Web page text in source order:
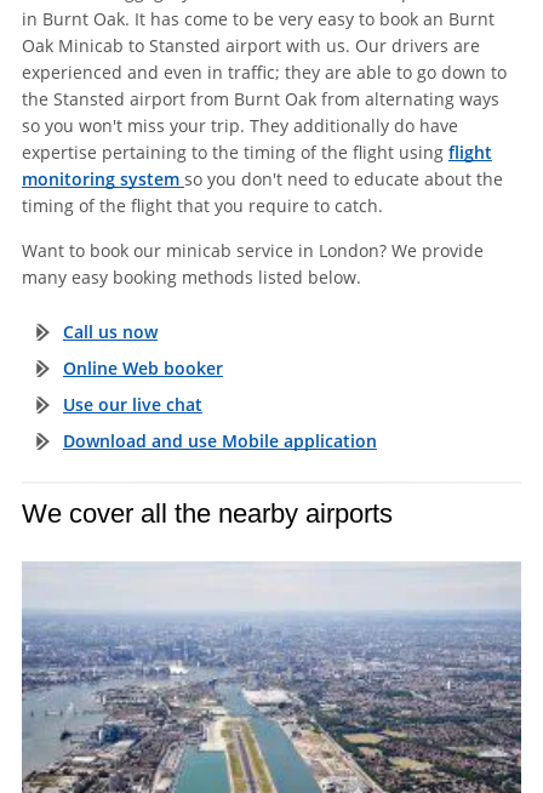
in Burnt Oak. It has come to be very easy to book an Burnt
Oak Minicab to Stansted airport with us. Our drivers are
experienced and even in traffic; they are able to go down to
the Stansted airport from Burnt Oak from alternating ways
so you won't miss your trip. They additionally do have
expertise pertaining to the timing of the flight using flight
monitoring system so you don't need to educate about the
timing of the flight that you require to catch.
Want to book our minicab service in London? We provide
many easy booking methods listed below.
Call us now
Online Web booker
Use our live chat
Download and use Mobile application
We cover all the nearby airports